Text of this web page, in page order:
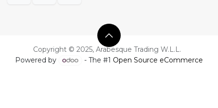
Copyright © 2025, Arabesque Trading W.L.L.
Powered by
- The #1 Open Source eCommerce